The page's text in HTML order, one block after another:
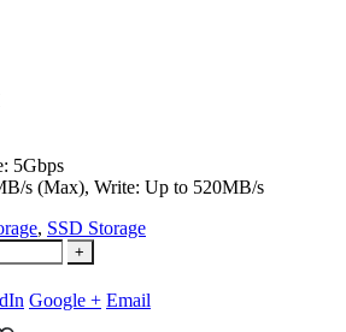
5Gbps
s (Max), Write: Up to 520MB/s
, SSD Storage
+
Google + Email